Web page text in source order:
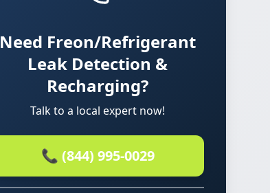
Need Freon/Refrigerant
Leak Detection &
Recharging?
Talk to a local expert now!
📞 (844) 995-0029